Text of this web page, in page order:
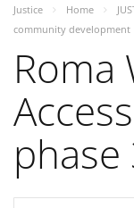
Justice
Home
community development
Roma
phase